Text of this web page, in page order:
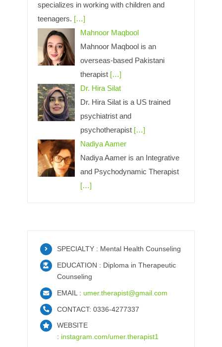
specializes in working with children and
teenagers. […]
Mahnoor Maqbool
Mahnoor Maqbool is an
overseas-based Pakistani
therapist […]
Dr. Hira Silat
Dr. Hira Silat is a US trained
psychiatrist and
psychotherapist […]
Nadiya Aamer
Nadiya Aamer is an Integrative
and Psychodynamic Therapist
[…]
SPECIALTY : Mental Health Counseling
EDUCATION : Diploma in Therapeutic
Counseling
EMAIL : umer.therapist@gmail.com
CONTACT: 0336-4277337
WEBSITE
: instagram.com/umer.therapist1